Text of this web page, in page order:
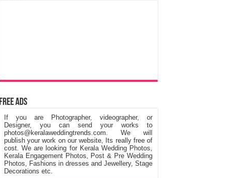
Free Ads
If you are Photographer, videographer, or
Designer, you can send your works to
photos@keralaweddingtrends.com. We will
publish your work on our website, Its really free of
cost. We are looking for Kerala Wedding Photos,
Kerala Engagement Photos, Post & Pre Wedding
Photos, Fashions in dresses and Jewellery, Stage
Decorations etc.